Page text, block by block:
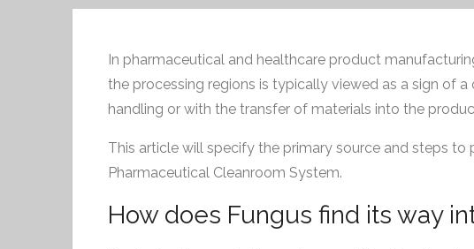
In pharmaceutical and healthcare product
the processing regions is typically viewed as a sign of
handling or with the transfer of materials into the
This article will specify the primary source and steps to
Pharmaceutical Cleanroom System.
How does Fungus find its way